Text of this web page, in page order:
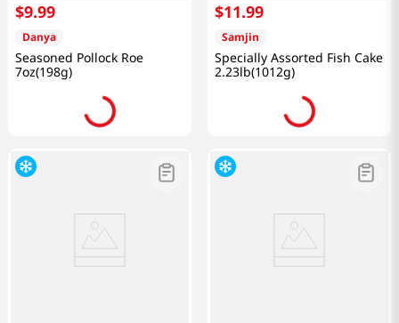
$9.99
Danya
Seasoned Pollock Roe
7oz(198g)
$11.99
Samjin
Specially Assorted Fish Cake
2.23lb(1012g)